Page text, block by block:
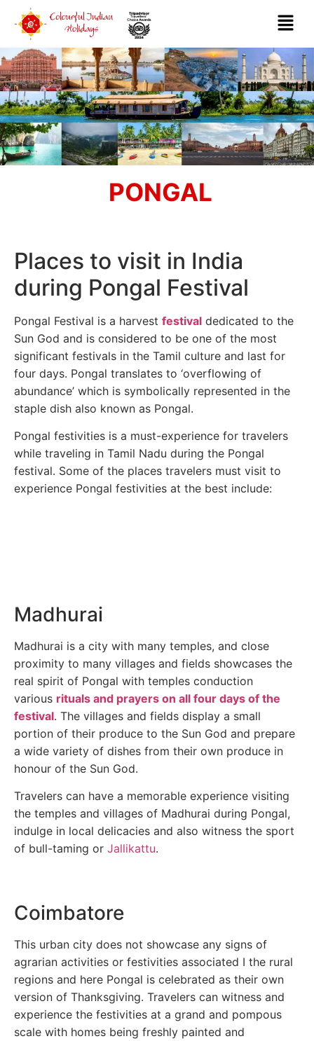
PONGAL
Places to visit in India
during Pongal Festival
Pongal Festival is a harvest festival dedicated to the
Sun God and is considered to be one of the most
significant festivals in the Tamil culture and last for
four days. Pongal translates to ‘overflowing of
abundance’ which is symbolically represented in the
staple dish also known as Pongal.
Pongal festivities is a must-experience for travelers
while traveling in Tamil Nadu during the Pongal
festival. Some of the places travelers must visit to
experience Pongal festivities at the best include:
Madhurai
Madhurai is a city with many temples, and close
proximity to many villages and fields showcases the
real spirit of Pongal with temples conduction
various rituals and prayers on all four days of the
festival. The villages and fields display a small
portion of their produce to the Sun God and prepare
a wide variety of dishes from their own produce in
honour of the Sun God.
Travelers can have a memorable experience visiting
the temples and villages of Madhurai during Pongal,
indulge in local delicacies and also witness the sport
of bull-taming or Jallikattu.
Coimbatore
This urban city does not showcase any signs of
agrarian activities or festivities associated I the rural
regions and here Pongal is celebrated as their own
version of Thanksgiving. Travelers can witness and
experience the festivities at a grand and pompous
scale with homes being freshly painted and